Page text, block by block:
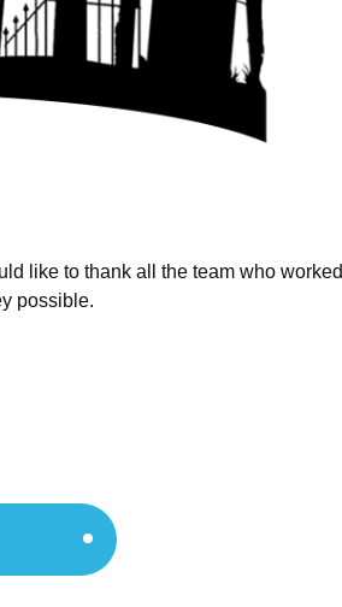
like to thank all the team who worked
possible.